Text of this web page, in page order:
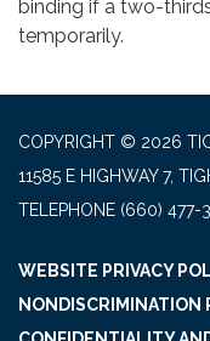
binding if a two-
temporarily.
COPYRIGHT © 2026
11585 E HIGHWAY 7,
TELEPHONE (660) 477-
WEBSITE PRIVACY
NONDISCRIMINATION